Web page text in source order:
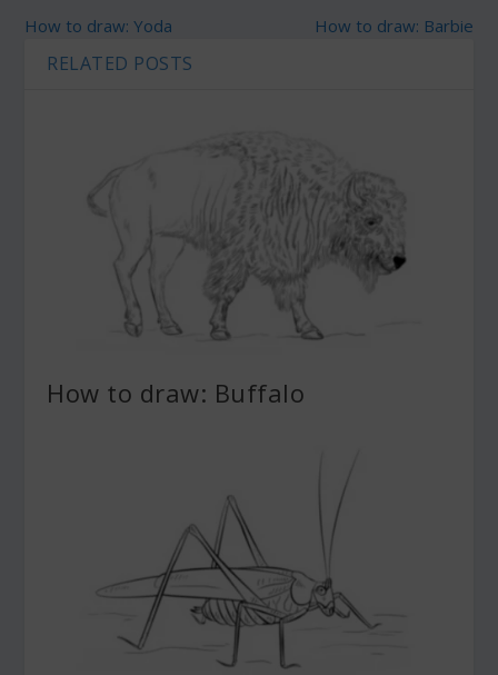
How to draw: Yoda How to draw: Barbie
RELATED POSTS
How to draw: Buffalo